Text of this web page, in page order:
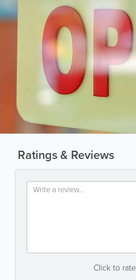
Ratings & Reviews
Click to rate